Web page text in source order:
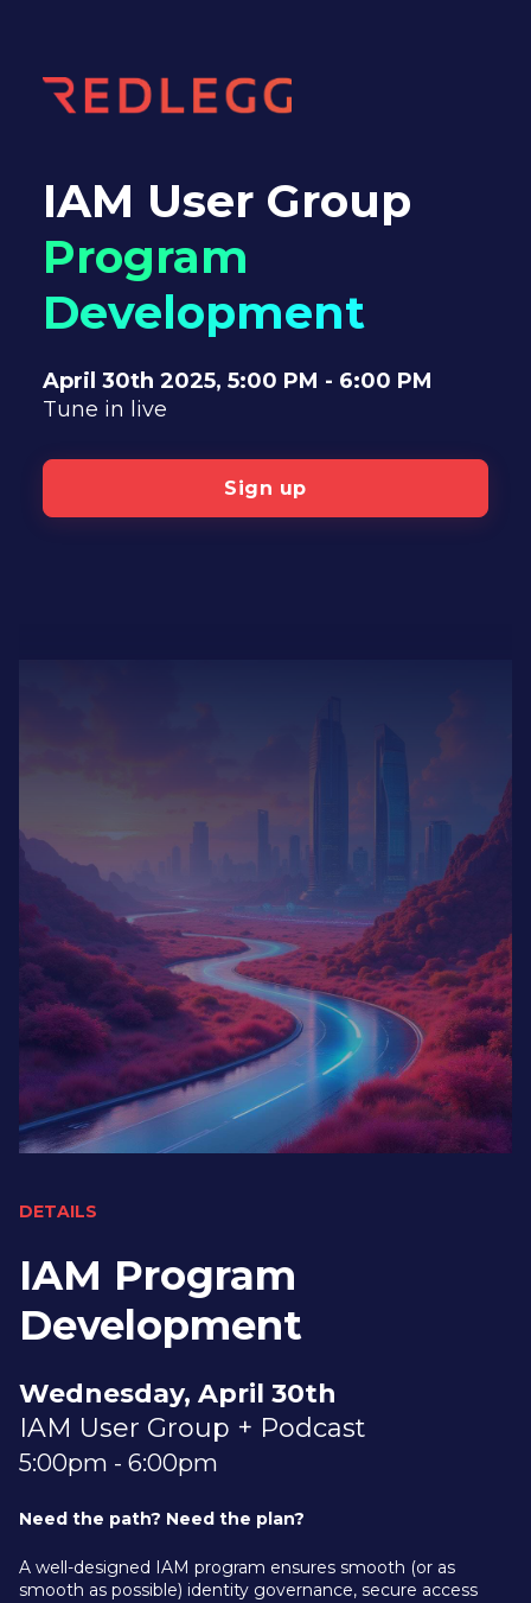
IAM User Group
Program
Development
April 30th 2025, 5:00 PM - 6:00 PM
Tune in live
Sign up
DETAILS
IAM Program
Development
Wednesday, April 30th
IAM User Group + Podcast
5:00pm - 6:00pm
Need the path? Need the plan?
A well-designed IAM program ensures smooth (or as
smooth as possible) identity governance, secure access